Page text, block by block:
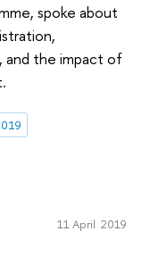
spoke about
and the impact of
11 April 2019